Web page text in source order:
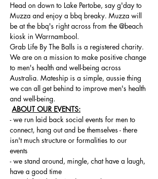
Head on down to Lake Pertobe, say g'day to
Muzza and enjoy a bbq breaky. Muzza will
be at the bbq's right across from the @beach
kiosk in Warrnambool.
Grab Life By The Balls is a registered charity.
We are on a mission to make positive change
to men's health and well-being across
Australia. Mateship is a simple, aussie thing
we can all get behind to improve men's health
and well-being.
ABOUT OUR EVENTS:
- ​we run laid back social events for men to
connect, hang out and be themselves - there
isn't much structure or formalities to our
events
- we stand around, mingle, chat have a laugh,
have a good time